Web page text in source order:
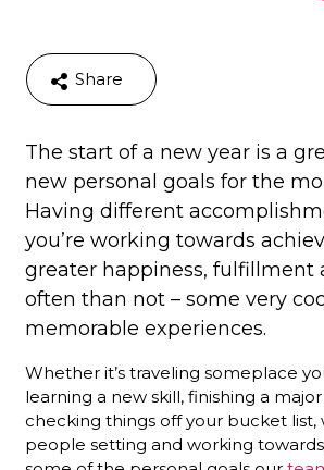
Share
The start of a new year is a
new personal goals for the
Having different
you’re working towards
greater happiness, fulfillment
often than not – some very
memorable experiences.
Whether it’s traveling someplace
learning a new skill, finishing a
checking things off your bucket list,
people setting and working